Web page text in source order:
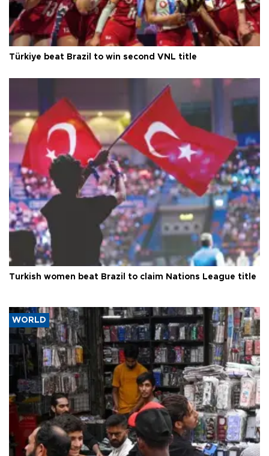
Türkiye beat Brazil to win second VNL title
Turkish women beat Brazil to claim Nations League title
WORLD